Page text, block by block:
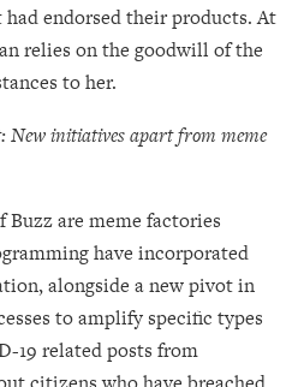
endorsed their products. At
relies on the goodwill of the
to her.
New initiatives apart from meme
are meme factories
have incorporated
alongside a new pivot in
to amplify specific types
19 related posts from